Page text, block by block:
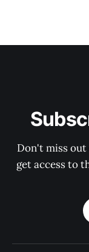
Don't miss
get access to